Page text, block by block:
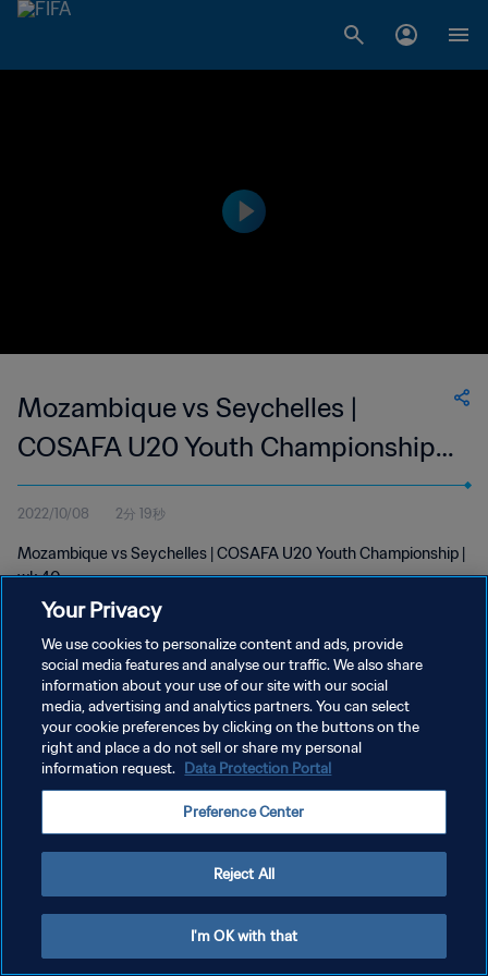
Mozambique vs Seychelles |
COSAFA U20 Youth Championship |
wk 40
2022/10/08 2分 19秒
Mozambique vs Seychelles | COSAFA U20 Youth Championship |
wk 40
プライバシーポリシー
サービス利用規約
クッキー設定の管理
Your Privacy
We use cookies to personalize content and ads, provide
social media features and analyse our traffic. We also share
information about your use of our site with our social
media, advertising and analytics partners. You can select
your cookie preferences by clicking on the buttons on the
right and place a do not sell or share my personal
information request. Data Protection Portal
Preference Center
Reject All
I'm OK with that